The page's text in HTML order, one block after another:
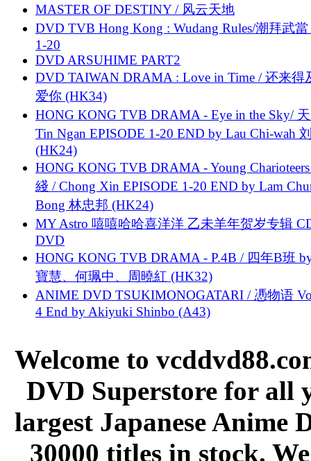
MASTER OF DESTINY / 风云天地
DVD TVB Hong Kong : Wudang Rules/潮拜武當
1-20
DVD ARSUHIME PART2
DVD TAIWAN DRAMA : Love in Time / 还来得
爱你 (HK34)
HONG KONG TVB DRAMA - Eye in the Sky/
Tin Ngan EPISODE 1-20 END by Lau Chi-wah
(HK24)
HONG KONG TVB DRAMA - Young
綫 / Chong Xin EPISODE 1-20 END by Lam
Bong 林忠邦 (HK24)
MY Astro 嘻嘻哈哈喜洋洋 乙未羊年贺岁专辑
DVD
HONG KONG TVB DRAMA - P.4B / 四年B班
寶慧、何珮中、周曉紅 (HK32)
ANIME DVD TSUKIMONOGATARI / 慿物语
4 End by Akiyuki Shinbo (A43)
Welcome to
DVD Superstore for all
largest Japanese Anime
30000 titles in stock.